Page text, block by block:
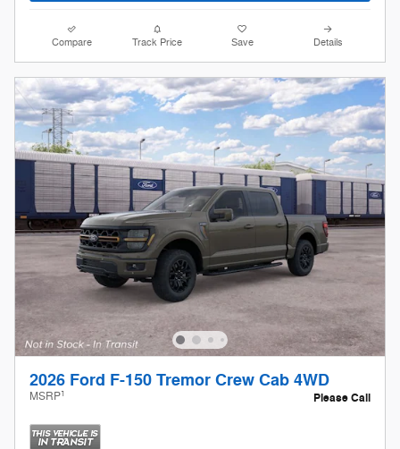
Compare Track Price Save Details
2026 Ford F-150 Tremor Crew Cab 4WD
MSRP1 Please Call